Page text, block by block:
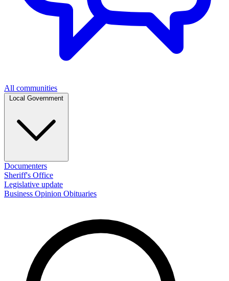
All communities
Documenters
Sheriff's Office
Legislative update
Business Opinion Obituaries